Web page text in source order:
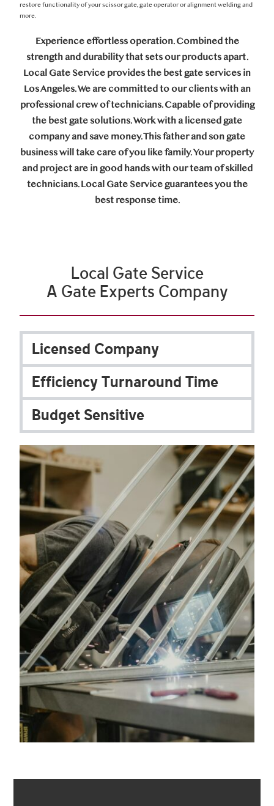
restore functionality of your scissor gate, gate operator or alignment welding and
more.
Experience effortless operation. Combined the
strength and durability that sets our products apart.
Local Gate Service provides the best gate services in
Los Angeles. We are committed to our clients with an
professional crew of technicians. Capable of providing
the best gate solutions. Work with a licensed gate
company and save money. This father and son gate
business will take care of you like family. Your property
and project are in good hands with our team of skilled
technicians. Local Gate Service guarantees you the
best response time.
Local Gate Service
A Gate Experts Company
Licensed Company
Efficiency Turnaround Time
Budget Sensitive